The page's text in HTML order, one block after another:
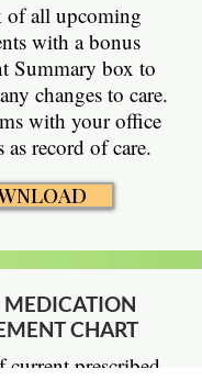
of all upcoming
with a bonus
Summary box to
changes to care.
with your office
as record of care.
MEDICATION
CHART
current prescribed